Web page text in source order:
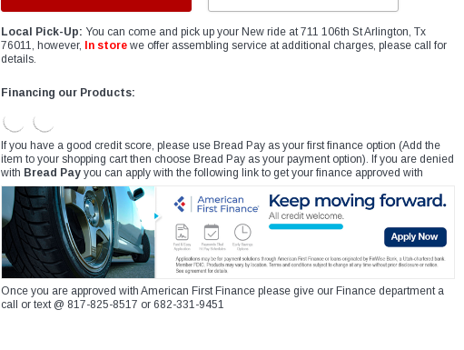
Local Pick-Up: You can come and pick up your New ride at 711 106th St Arlington, Tx
76011, however,
In store we offer assembling service at additional charges, please call for
details.
Financing our Products:
If you have a good credit score, please use Bread Pay as your first finance option (Add the
item to your shopping cart then choose Bread Pay as your payment option). If you are denied
with Bread Pay you can apply with the following link to get your finance approved with
Once you are approved with American First Finance please give our Finance department a
call or text @ 817-825-8517 or 682-331-9451